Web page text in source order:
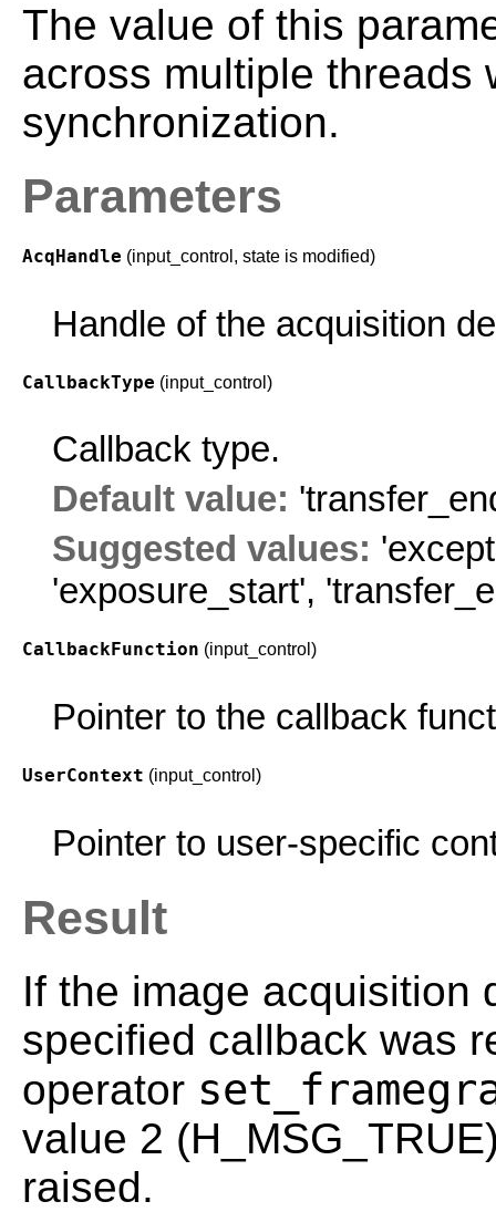
The value of this
across multiple threads
synchronization.
Parameters
AcqHandle (input_control, state is modified)
Handle of the acquisition
CallbackType (input_control)
Callback type.
Default value:
Suggested values:
'exposure_start',
CallbackFunction (input_control)
Pointer to the callback
UserContext (input_control)
Pointer to user-specific
Result
If the image acquisition
specified callback was
operator
value 2
raised.